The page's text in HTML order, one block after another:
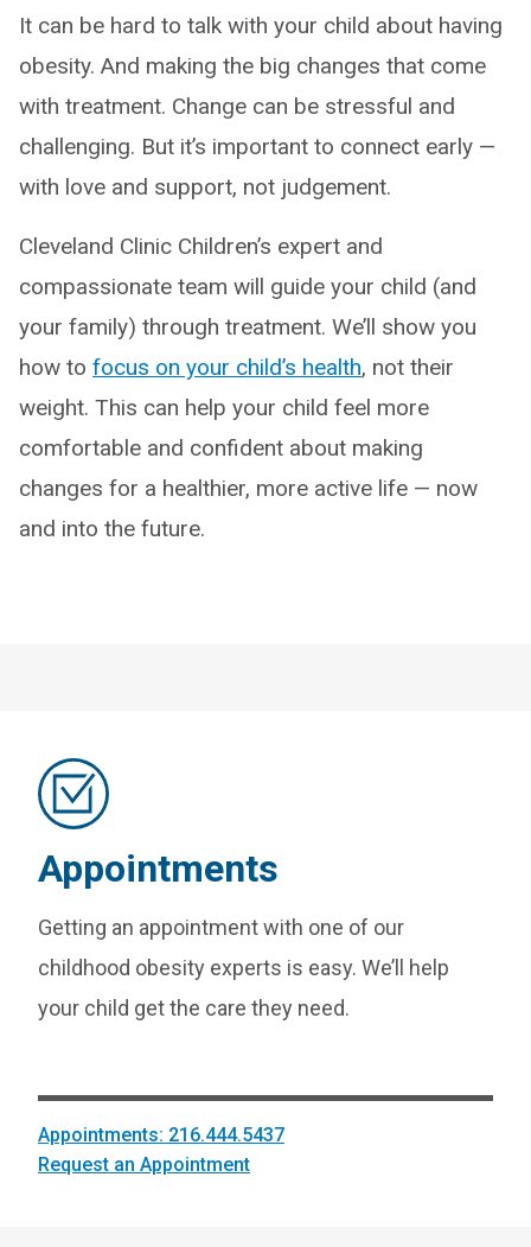
It can be hard to talk with your child about having
obesity. And making the big changes that come
with treatment. Change can be stressful and
challenging. But it’s important to connect early —
with love and support, not judgement.
Cleveland Clinic Children’s expert and
compassionate team will guide your child (and
your family) through treatment. We’ll show you
how to focus on your child’s health, not their
weight. This can help your child feel more
comfortable and confident about making
changes for a healthier, more active life — now
and into the future.
Appointments
Getting an appointment with one of our
childhood obesity experts is easy. We’ll help
your child get the care they need.
Appointments: 216.444.5437
Request an Appointment